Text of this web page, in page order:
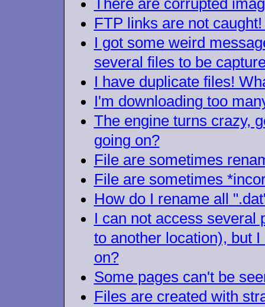
There are corrupted
FTP links are not
I got some weird
several files to be
I have duplicate files!
I'm downloading too
The engine turns crazy,
going on?
File are sometimes
File are sometimes
How do I rename all
I can not access several
to another location), but
on?
Some pages can't be
Files are created with